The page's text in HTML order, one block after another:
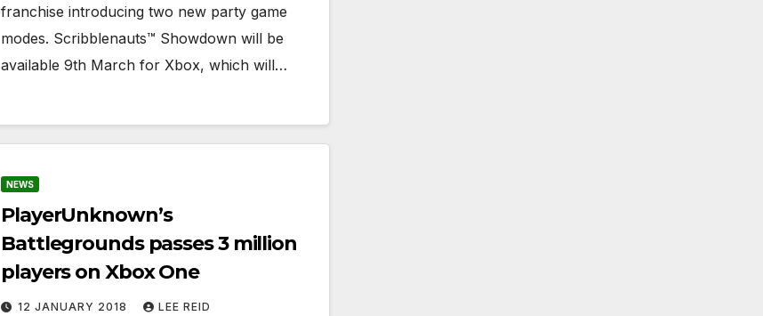
franchise introducing two new party game
modes. Scribblenauts™ Showdown will be
available 9th March for Xbox, which will…
NEWS
PlayerUnknown’s
Battlegrounds passes 3 million
players on Xbox One
12 JANUARY 2018 LEE REID